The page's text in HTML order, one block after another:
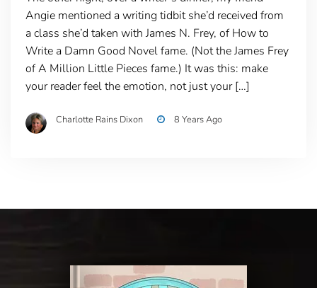
Angie mentioned a writing tidbit she’d received from
a class she’d taken with James N. Frey, of How to
Write a Damn Good Novel fame. (Not the James Frey
of A Million Little Pieces fame.) It was this: make
your reader feel the emotion, not just your […]
Charlotte Rains Dixon 8 Years Ago